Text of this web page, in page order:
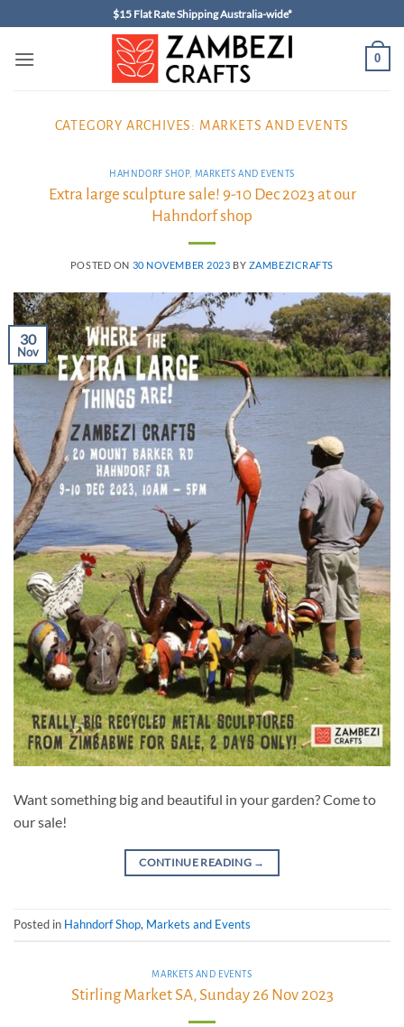
to
content
$15 Flat Rate Shipping Australia-wide*
0
CATEGORY ARCHIVES: MARKETS AND EVENTS
HAHNDORF SHOP, MARKETS AND EVENTS
Extra large sculpture sale! 9-10 Dec 2023 at our
Hahndorf shop
POSTED ON 30 NOVEMBER 2023 BY ZAMBEZICRAFTS
30
Nov
Want something big and beautiful in your garden? Come to
our sale!
CONTINUE READING →
Posted in Hahndorf Shop, Markets and Events
MARKETS AND EVENTS
Stirling Market SA, Sunday 26 Nov 2023